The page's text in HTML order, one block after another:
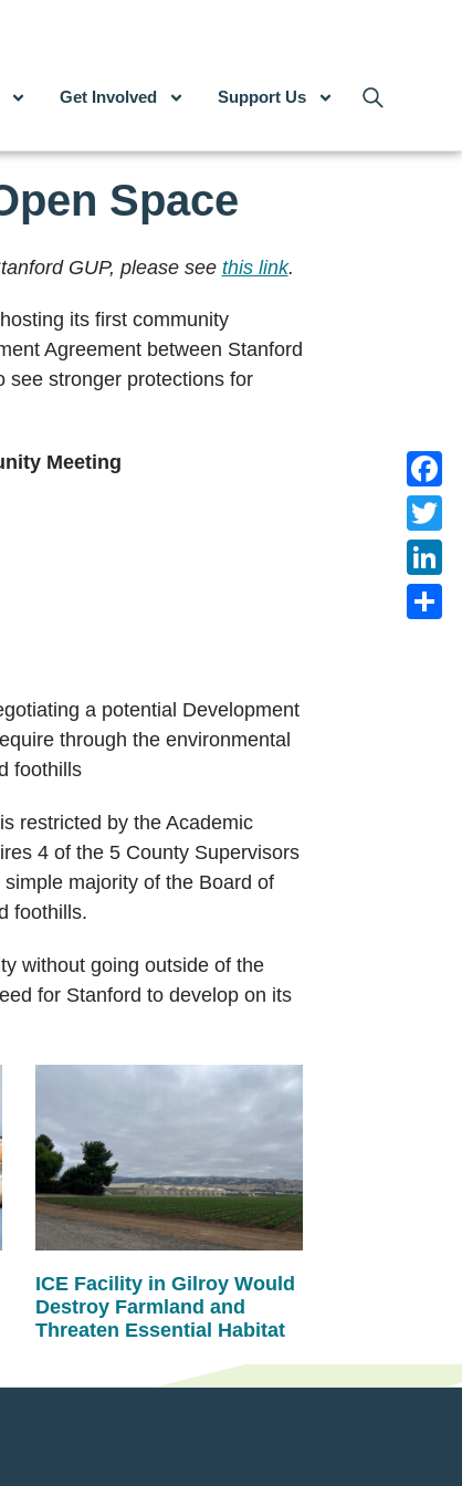
Get Involved Support Us
Space
GUP, please see this link.
its first community
Agreement between Stanford
see stronger protections for
Meeting
a potential Development
through the environmental
foothills
restricted by the Academic
4 of the 5 County Supervisors
majority of the Board of
foothills.
without going outside of the
for Stanford to develop on its
ICE Facility in Gilroy Would
Destroy Farmland and
Threaten Essential Habitat